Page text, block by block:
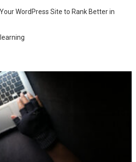
WordPress Site to Rank Better in